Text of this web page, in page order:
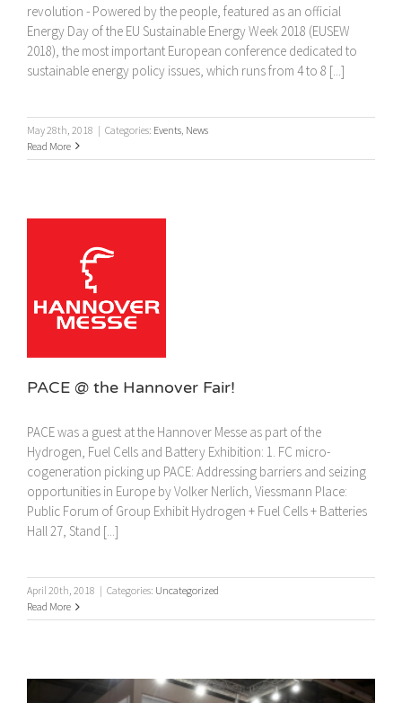
revolution - Powered by the people, featured as an official
Energy Day of the EU Sustainable Energy Week 2018 (EUSEW
2018), the most important European conference dedicated to
sustainable energy policy issues, which runs from 4 to 8 [...]
May 28th, 2018 | Categories: Events News
Read More
PACE @ the Hannover Fair!
PACE was a guest at the Hannover Messe as part of the
Hydrogen, Fuel Cells and Battery Exhibition: 1. FC micro-
cogeneration picking up PACE: Addressing barriers and seizing
opportunities in Europe by Volker Nerlich, Viessmann Place:
Public Forum of Group Exhibit Hydrogen + Fuel Cells + Batteries
Hall 27, Stand [...]
April 20th, 2018 | Categories: Uncategorized
Read More